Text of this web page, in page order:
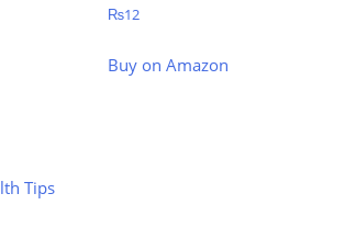
₨12
Buy on Amazon
Tips